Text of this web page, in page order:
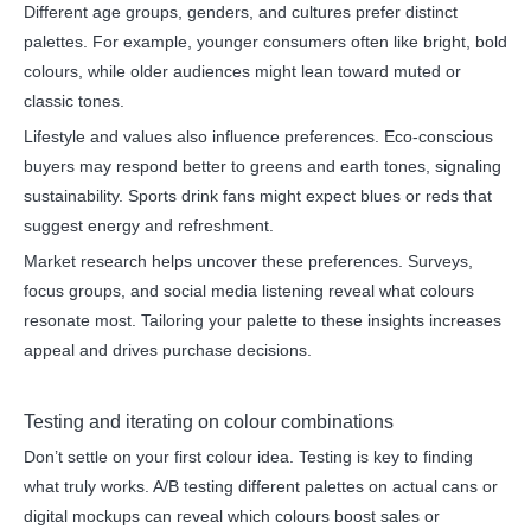
Different age groups, genders, and cultures prefer distinct
palettes. For example, younger consumers often like bright, bold
colours, while older audiences might lean toward muted or
classic tones.
Lifestyle and values also influence preferences. Eco-conscious
buyers may respond better to greens and earth tones, signaling
sustainability. Sports drink fans might expect blues or reds that
suggest energy and refreshment.
Market research helps uncover these preferences. Surveys,
focus groups, and social media listening reveal what colours
resonate most. Tailoring your palette to these insights increases
appeal and drives purchase decisions.
Testing and iterating on colour combinations
Don’t settle on your first colour idea. Testing is key to finding
what truly works. A/B testing different palettes on actual cans or
digital mockups can reveal which colours boost sales or